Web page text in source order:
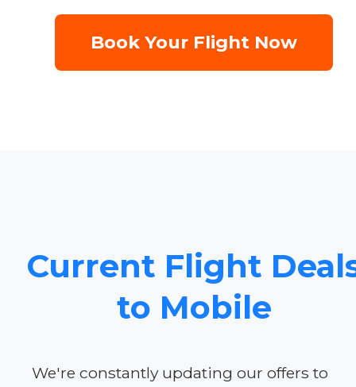
Book Your Flight Now
Current Flight
to Mobile
We're constantly updating our offers to